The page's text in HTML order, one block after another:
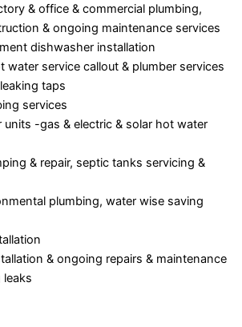
& office & commercial plumbing,
& ongoing maintenance services
dishwasher installation
water service callout & plumber services
taps
services
units -gas & electric & solar hot water
& repair, septic tanks servicing &
plumbing, water wise saving
& ongoing repairs & maintenance
leaks